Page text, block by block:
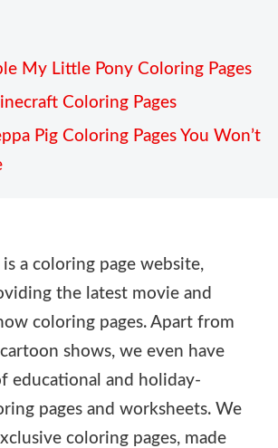
My Little Pony Coloring Pages
Coloring Pages
Pig Coloring Pages You Won’t
a coloring page website,
the latest movie and
coloring pages. Apart from
shows, we even have
educational and holiday-
pages and worksheets. We
coloring pages, made